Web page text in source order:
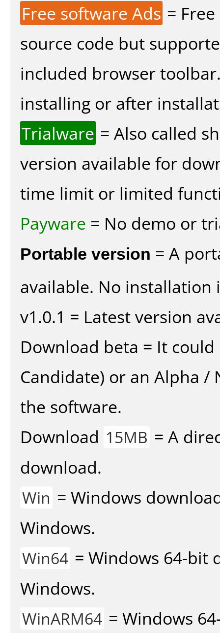
Free software Ads =
source code but
included browser
installing or after
Trialware = Also called
version available for
time limit or limited
Payware = No demo or
Portable version = A
available. No installation
v1.0.1 = Latest version
Download beta = It could
Candidate) or an Alpha
the software.
Download 15MB = A
download.
Win = Windows
Windows.
Win64 = Windows 64-bit
Windows.
WinARM64 = Windows